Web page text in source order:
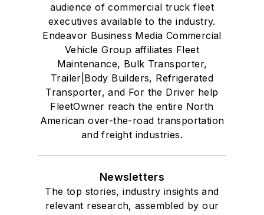
audience of commercial truck fleet
executives available to the industry.
Endeavor Business Media Commercial
Vehicle Group affiliates Fleet
Maintenance, Bulk Transporter,
Trailer|Body Builders, Refrigerated
Transporter, and For the Driver help
FleetOwner reach the entire North
American over-the-road transportation
and freight industries.
Newsletters
The top stories, industry insights and
relevant research, assembled by our